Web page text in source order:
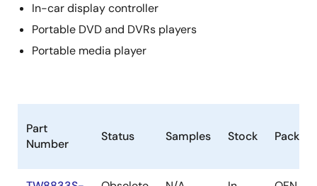
Independent RGB gain and offset controls
Panorama / Water-glass scaling
Programmable 10-bit Gamma correction for each
Operated in Frame Sync mode
Black/White Stretch
Clock Generation
Spread spectrum clock
In-car display controller
Portable DVD and DVRs players
Portable media player
Part
Number
Status Samples Stock